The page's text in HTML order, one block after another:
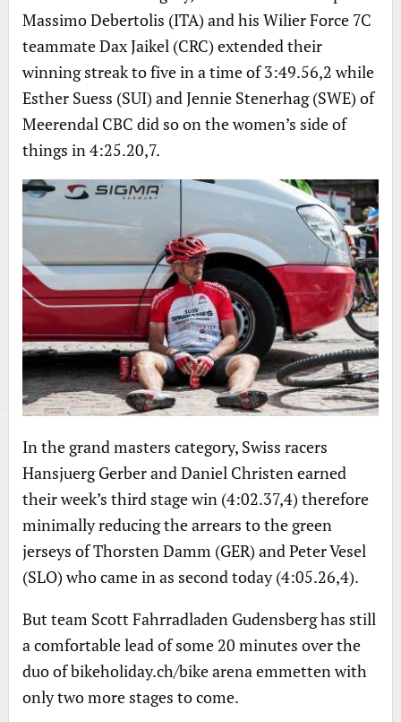
Massimo Debertolis (ITA) and his Wilier Force 7C
teammate Dax Jaikel (CRC) extended their
winning streak to five in a time of 3:49.56,2 while
Esther Suess (SUI) and Jennie Stenerhag (SWE) of
Meerendal CBC did so on the women’s side of
things in 4:25.20,7.
In the grand masters category, Swiss racers
Hansjuerg Gerber and Daniel Christen earned
their week’s third stage win (4:02.37,4) therefore
minimally reducing the arrears to the green
jerseys of Thorsten Damm (GER) and Peter Vesel
(SLO) who came in as second today (4:05.26,4).
But team Scott Fahrradladen Gudensberg has still
a comfortable lead of some 20 minutes over the
duo of bikeholiday.ch/bike arena emmetten with
only two more stages to come.